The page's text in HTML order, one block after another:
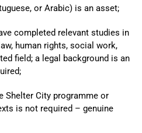
or Arabic) is an asset;
completed relevant studies in
human rights, social work,
field; a legal background is an
Shelter City programme or
is not required – genuine